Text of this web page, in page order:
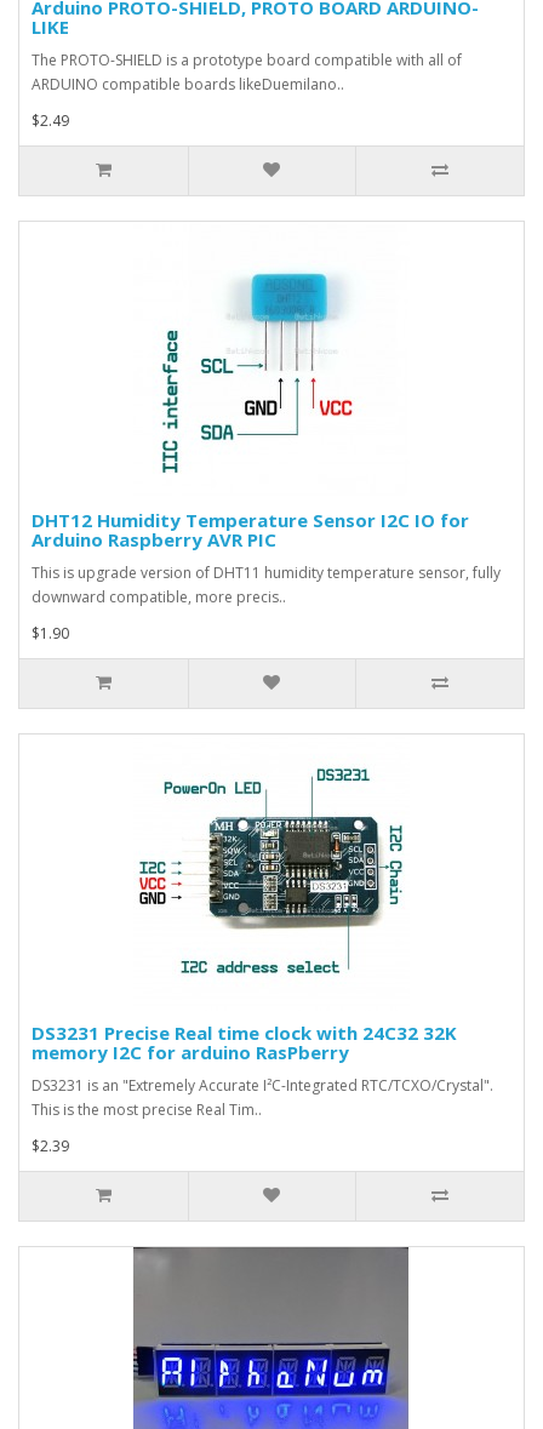
Arduino PROTO-SHIELD, PROTO BOARD ARDUINO-
LIKE
The PROTO-SHIELD is a prototype board compatible with all of
ARDUINO compatible boards likeDuemilano..
$2.49
DHT12 Humidity Temperature Sensor I2C IO for
Arduino Raspberry AVR PIC
This is upgrade version of DHT11 humidity temperature sensor, fully
downward compatible, more precis..
$1.90
DS3231 Precise Real time clock with 24C32 32K
memory I2C for arduino RasPberry
DS3231 is an "Extremely Accurate I²C-Integrated RTC/TCXO/Crystal".
This is the most precise Real Tim..
$2.39